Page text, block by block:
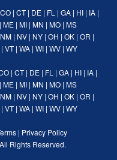
CO| CT| DE| FL | GA| HI| IA|
| ME| MI| MN | MO| MS
NM| NV| NY| OH | OK| OR |
| VT| WA | WI | WV | WY
| CT| DE | FL | GA | HI | IA |
| ME| MI| MN | MO| MS
NM| NV| NY| OH | OK| OR |
| VT| WA | WI | WV | WY
| Privacy Policy
Rights Reserved.